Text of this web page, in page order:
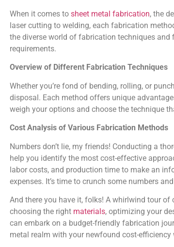
When it comes to sheet metal fabrication, the
laser cutting to welding, each fabrication
the diverse world of fabrication techniques
requirements.
Overview of Different Fabrication Techniques
Whether you’re fond of bending, rolling, or
disposal. Each method offers unique
weigh your options and choose the technique
Cost Analysis of Various Fabrication Methods
Numbers don’t lie, my friends! Conducting a
help you identify the most cost-effective
labor costs, and production time to make an
expenses. It’s time to crunch some numbers
And there you have it, folks! A whirlwind tour
choosing the right materials, optimizing your
can embark on a budget-friendly fabrication
metal realm with your newfound cost-efficiency